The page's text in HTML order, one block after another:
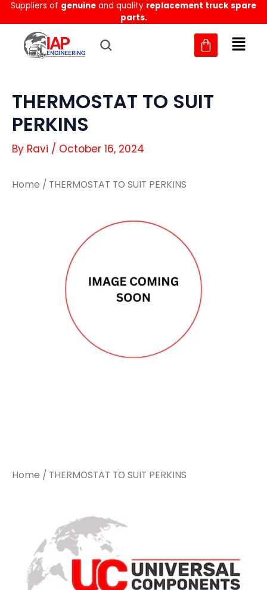
Skip
to
content
Suppliers of genuine and quality replacement truck spare
parts.
THERMOSTAT TO SUIT
PERKINS
By Ravi / October 16, 2024
Home / THERMOSTAT TO SUIT PERKINS
Home / THERMOSTAT TO SUIT PERKINS